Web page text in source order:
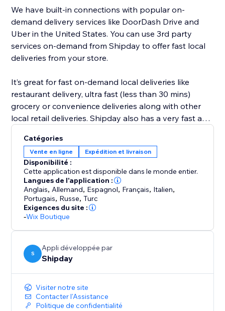
We have built-in connections with popular on-
demand delivery services like DoorDash Drive and
Uber in the United States. You can use 3rd party
services on-demand from Shipday to offer fast local
deliveries from your store.
It’s great for fast on-demand local deliveries like
restaurant delivery, ultra fast (less than 30 mins)
grocery or convenience deliveries along with other
local retail deliveries. Shipday also has a very fast and
for scheduled deliveries like prepared meals, or flower
deliveries etc.
Catégories
Vente en ligne Expédition et livraison
Disponibilité :
Cette application est disponible dans le monde entier.
Langues de l'application :
Anglais, Allemand, Espagnol, Français, Italien,
Portugais, Russe,Turc
Exigences du site :
-Wix Boutique
S
Appli développée par
Shipday
Visiter notre site
Contacter l'Assistance
Politique de confidentialité